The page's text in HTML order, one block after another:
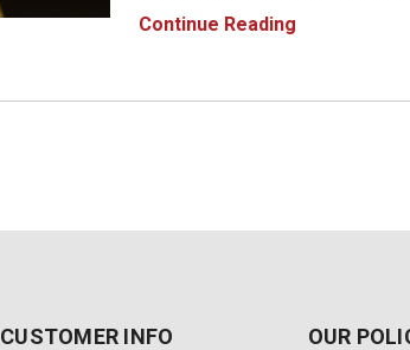
library designed for fast
Blender. Built for Cycles and
Continue Reading
CUSTOMER INFO OUR